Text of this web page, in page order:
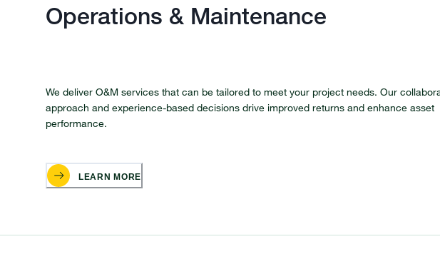
Operations & Maintenance
We deliver O&M services that can be tailored to meet your project needs. Our
approach and experience-based decisions drive improved returns and enhance asset
performance.
LEARN MORE